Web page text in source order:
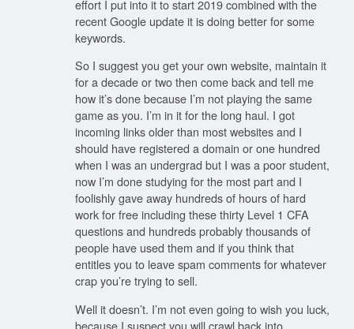
effort I put into it to start 2019 combined with the
recent Google update it is doing better for some
keywords.
So I suggest you get your own website, maintain it
for a decade or two then come back and tell me
how it’s done because I’m not playing the same
game as you. I’m in it for the long haul. I got
incoming links older than most websites and I
should have registered a domain or one hundred
when I was an undergrad but I was a poor student,
now I’m done studying for the most part and I
foolishly gave away hundreds of hours of hard
work for free including these thirty Level 1 CFA
questions and hundreds probably thousands of
people have used them and if you think that
entitles you to leave spam comments for whatever
crap you’re trying to sell.
Well it doesn’t. I’m not even going to wish you luck,
because I suspect you will crawl back into